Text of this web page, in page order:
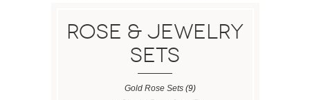
ROSE & JEWELRY
SETS
Gold Rose Sets (9)